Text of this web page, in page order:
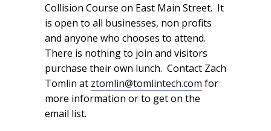
Collision Course on East Main Street. It
is open to all businesses, non profits
and anyone who chooses to attend.
There is nothing to join and visitors
purchase their own lunch. Contact Zach
Tomlin at ztomlin@tomlintech.com for
more information or to get on the
email list.